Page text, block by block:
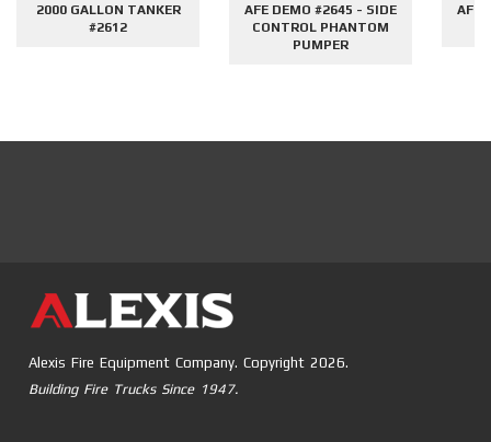
2000 GALLON TANKER
#2612
AFE DEMO #2645 - SIDE
CONTROL PHANTOM
PUMPER
AFE
Alexis Fire Equipment Company. Copyright 2026.
Building Fire Trucks Since 1947.